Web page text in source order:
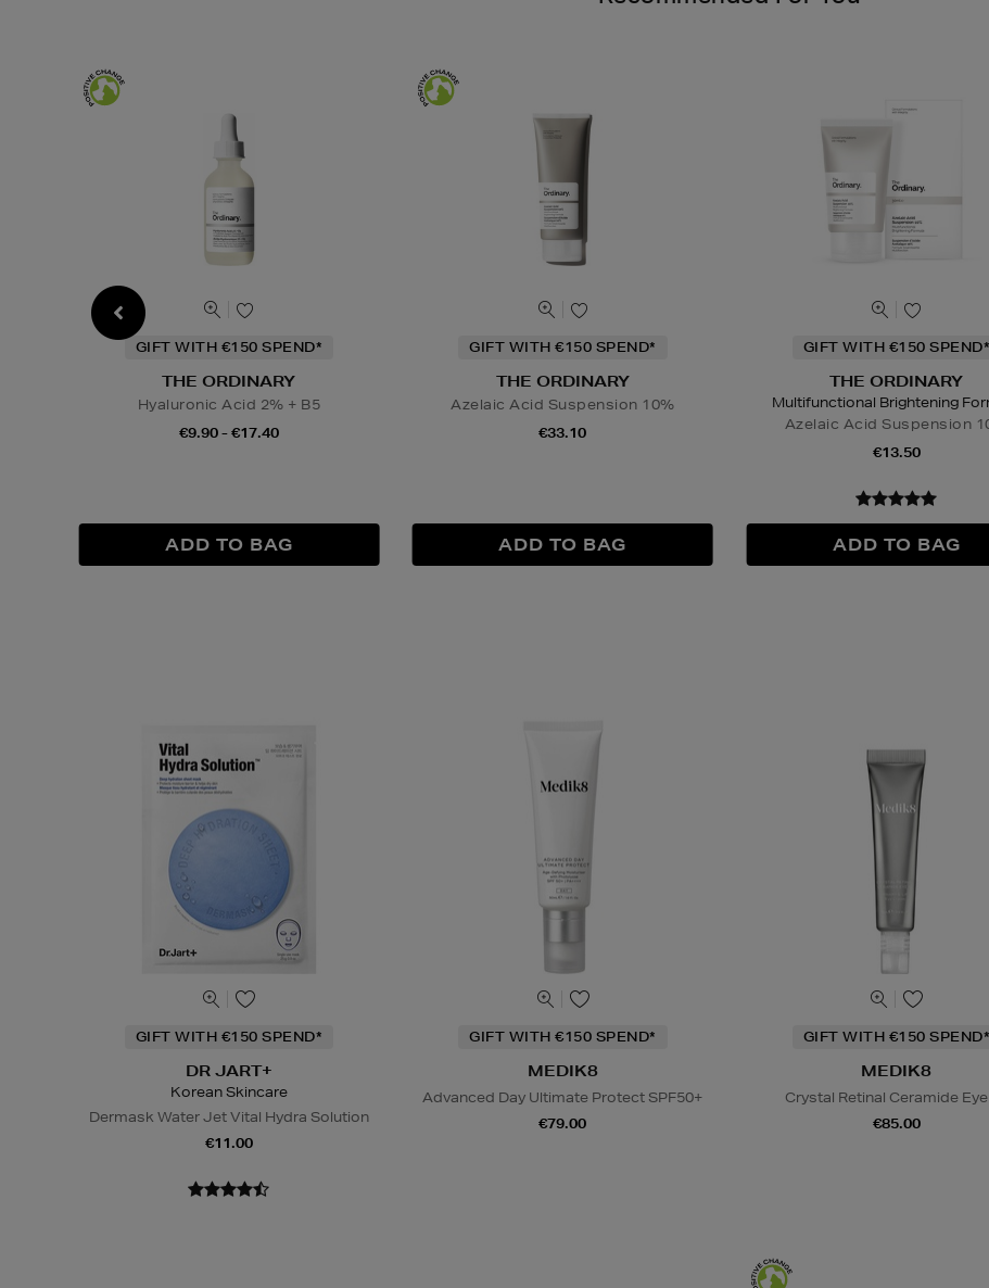
GIFT WITH €150 SPEND*
THE ORDINARY
Hyaluronic Acid 2% + B5
€9.90 - €17.40
GIFT WITH €150 SPEND*
THE ORDINARY
Azelaic Acid Suspension 10%
€33.10
GIFT WITH €150 SPEND*
THE ORDINARY
Multifunctional Brightening
Azelaic Acid Suspension
€13.50
GIFT WITH €150 SPEND*
DR JART+
Korean Skincare
Dermask Water Jet Vital Hydra Solution
€11.00
GIFT WITH €150 SPEND*
MEDIK8
Advanced Day Ultimate Protect SPF50+
€79.00
GIFT WITH €150 SPEND*
MEDIK8
Crystal Retinal Ceramide
€85.00